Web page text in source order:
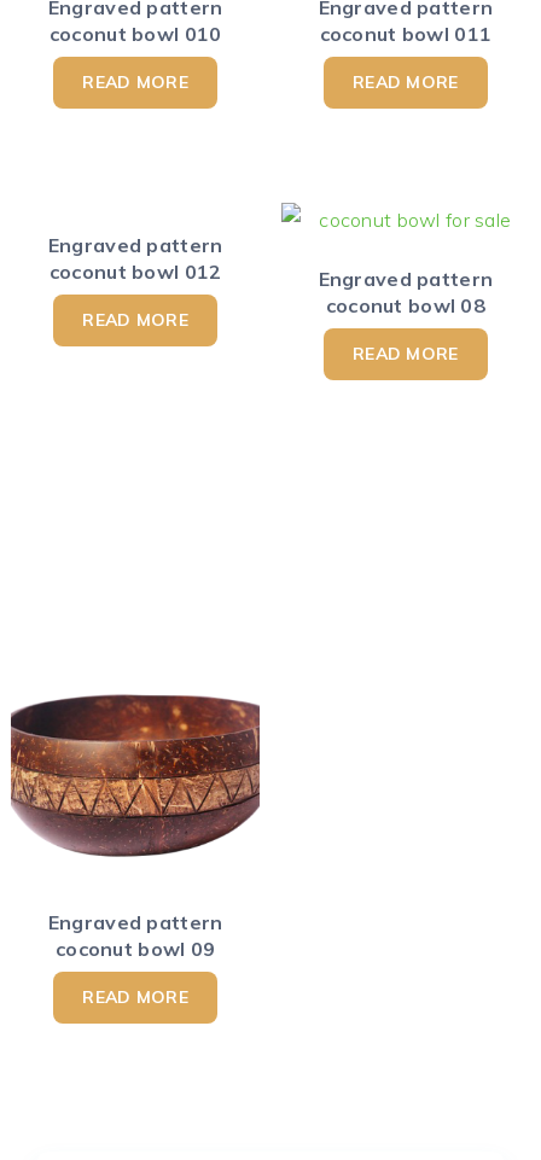
Engraved pattern
coconut bowl 010
READ MORE
Engraved pattern
coconut bowl 011
READ MORE
Engraved pattern
coconut bowl 012
READ MORE
Engraved pattern
coconut bowl 08
READ MORE
Engraved pattern
coconut bowl 09
READ MORE